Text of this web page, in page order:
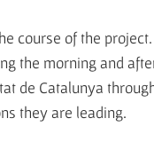
course of the
the morning and
de Catalunya
they are leading.